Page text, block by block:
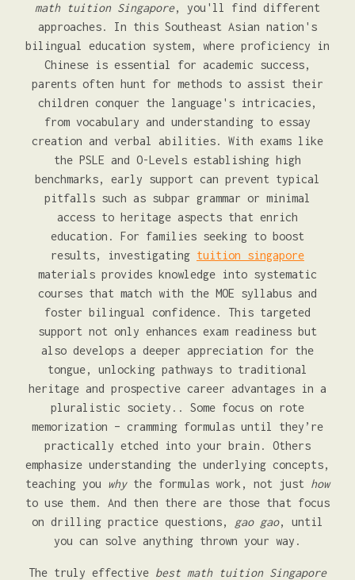
math tuition Singapore, you'll find different
approaches. In this Southeast Asian nation's
bilingual education system, where proficiency in
Chinese is essential for academic success,
parents often hunt for methods to assist their
children conquer the language's intricacies,
from vocabulary and understanding to essay
creation and verbal abilities. With exams like
the PSLE and O-Levels establishing high
benchmarks, early support can prevent typical
pitfalls such as subpar grammar or minimal
access to heritage aspects that enrich
education. For families seeking to boost
results, investigating tuition singapore
materials provides knowledge into systematic
courses that match with the MOE syllabus and
foster bilingual confidence. This targeted
support not only enhances exam readiness but
also develops a deeper appreciation for the
tongue, unlocking pathways to traditional
heritage and prospective career advantages in a
pluralistic society.. Some focus on rote
memorization – cramming formulas until they’re
practically etched into your brain. Others
emphasize understanding the underlying concepts,
teaching you whythe formulas work, not just how
to use them. And then there are those that focus
on drilling practice questions, gao gao, until
you can solve anything thrown your way.
The truly effective best math tuition Singapore